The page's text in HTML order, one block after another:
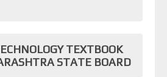
TEXTBOOK
STATE BOARD